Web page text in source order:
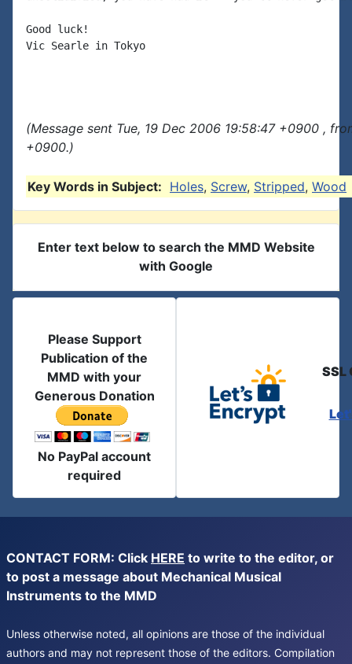
Good luck!
Vic Searle in Tokyo
(Message sent Tue, 19 Dec 2006 19:58:47 +0900 ,
+0900.)
Key Words in Subject: Holes, Screw, Stripped, Wood
Enter text below to search the MMD Website
with Google
Please Support
Publication of the
MMD with your
Generous Donation
No PayPal account
required
SSL
CONTACT FORM: Click HERE to write to the editor, or
to post a message about Mechanical Musical
Instruments to the MMD
Unless otherwise noted, all opinions are those of the individual
authors and may not represent those of the editors. Compilation